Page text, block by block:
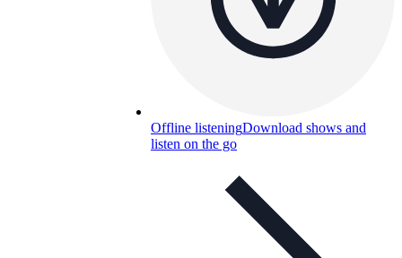
Offline listeningDownload shows and
listen on the go